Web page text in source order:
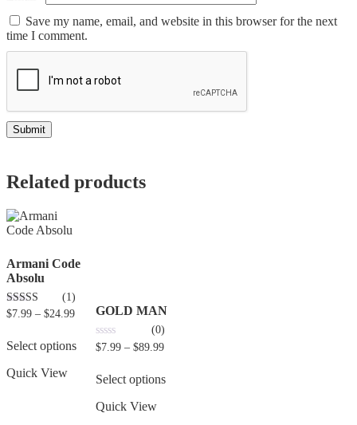
Save my name, email, and website in this browser for the next
time I comment.
Related products
Armani Code
Absolu
5.00
(1)
$7.99 – $24.99
Select options
Quick View
GOLD MAN
0
5
(0)
$7.99 – $89.99
Select options
Quick View